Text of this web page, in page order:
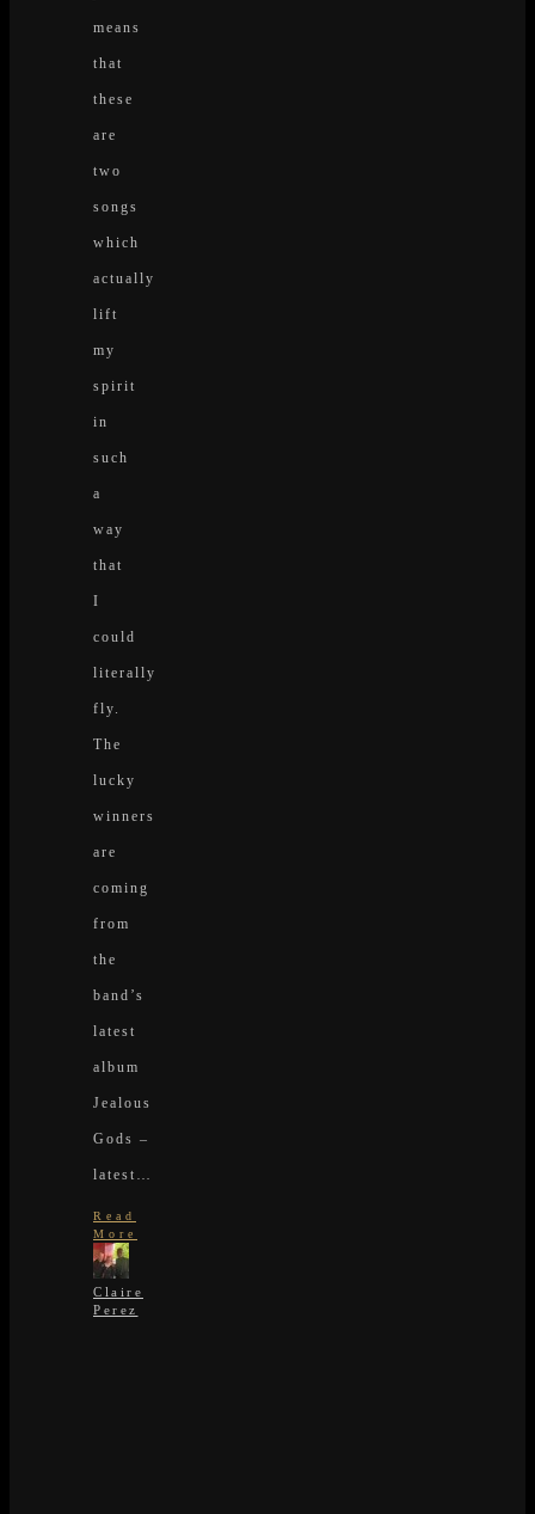
means
that
these
are
two
songs
which
actually
lift
my
spirit
in
such
a
way
that
I
could
literally
fly.
The
lucky
winners
are
coming
from
the
band’s
latest
album
Jealous
Gods –
latest…
Read
More
Claire
Perez